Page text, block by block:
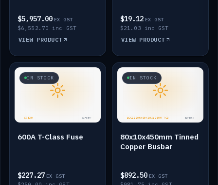
$5,957.00 EX GST
$6,552.70 inc GST
VIEW PRODUCT
$19.12 EX GST
$21.03 inc GST
VIEW PRODUCT
IN STOCK
600A T-Class Fuse
$227.27 EX GST
IN STOCK
80x10x450mm Tinned
Copper Busbar
$892.50 EX GST